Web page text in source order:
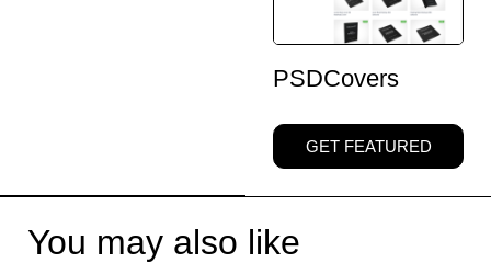
PSDCovers
GET FEATURED
You may also like